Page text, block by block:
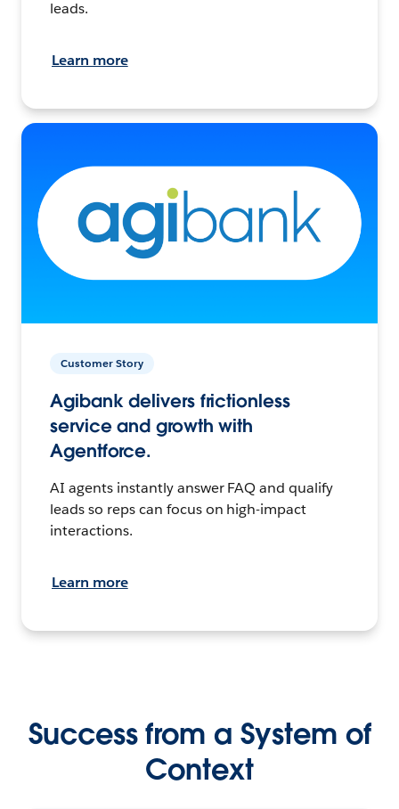
leads.
Learn more
Customer Story
Agibank delivers frictionless
service and growth with
Agentforce.
AI agents instantly answer FAQ and qualify
leads so reps can focus on high-impact
interactions.
Learn more
Success from a System of
Context